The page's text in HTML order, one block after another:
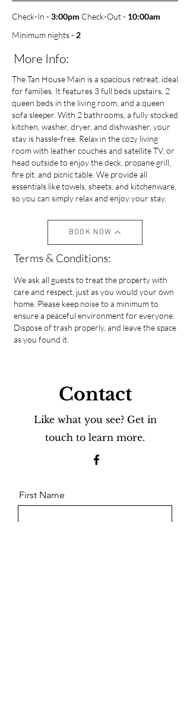
Check-In - 3:00pm Check-Out - 10:00am
Minimum nights - 2
More Info:
The Tan House Main is a spacious retreat, ideal
for families. It features 3 full beds upstairs, 2
queen beds in the living room, and a queen
sofa sleeper. With 2 bathrooms, a fully stocked
kitchen, washer, dryer, and dishwasher, your
stay is hassle-free. Relax in the cozy living
room with leather couches and satellite TV, or
head outside to enjoy the deck, propane grill,
fire pit, and picnic table. We provide all
essentials like towels, sheets, and kitchenware,
so you can simply relax and enjoy your stay.
BOOK NOW
Terms & Conditions:
We ask all guests to treat the property with
care and respect, just as you would your own
home. Please keep noise to a minimum to
ensure a peaceful environment for everyone.
Dispose of trash properly, and leave the space
as you found it.
Contact
Like what you see? Get in
touch to learn more.
First Name